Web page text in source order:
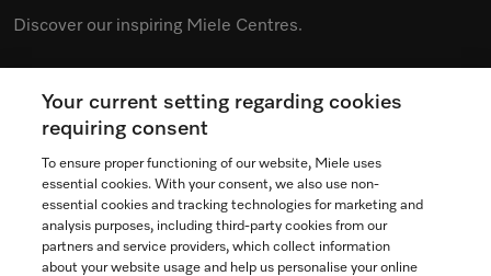
Discover our inspiring Miele Centres.
See the nearest Miele Experience Centre
Contact
1-800-565-6435
Your current setting regarding cookies
requiring consent
To ensure proper functioning of our website, Miele uses
essential cookies. With your consent, we also use non-
essential cookies and tracking technologies for marketing and
analysis purposes, including third-party cookies from our
partners and service providers, which collect information
about your website usage and help us personalise your online